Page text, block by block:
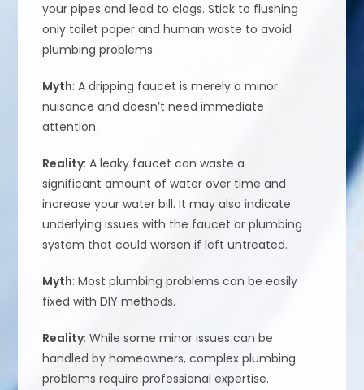
your pipes and lead to clogs. Stick to flushing
only toilet paper and human waste to avoid
plumbing problems.
Myth: A dripping faucet is merely a minor
nuisance and doesn’t need immediate
attention.
Reality: A leaky faucet can waste a
significant amount of water over time and
increase your water bill. It may also indicate
underlying issues with the faucet or plumbing
system that could worsen if left untreated.
Myth: Most plumbing problems can be easily
fixed with DIY methods.
Reality: While some minor issues can be
handled by homeowners, complex plumbing
problems require professional expertise.